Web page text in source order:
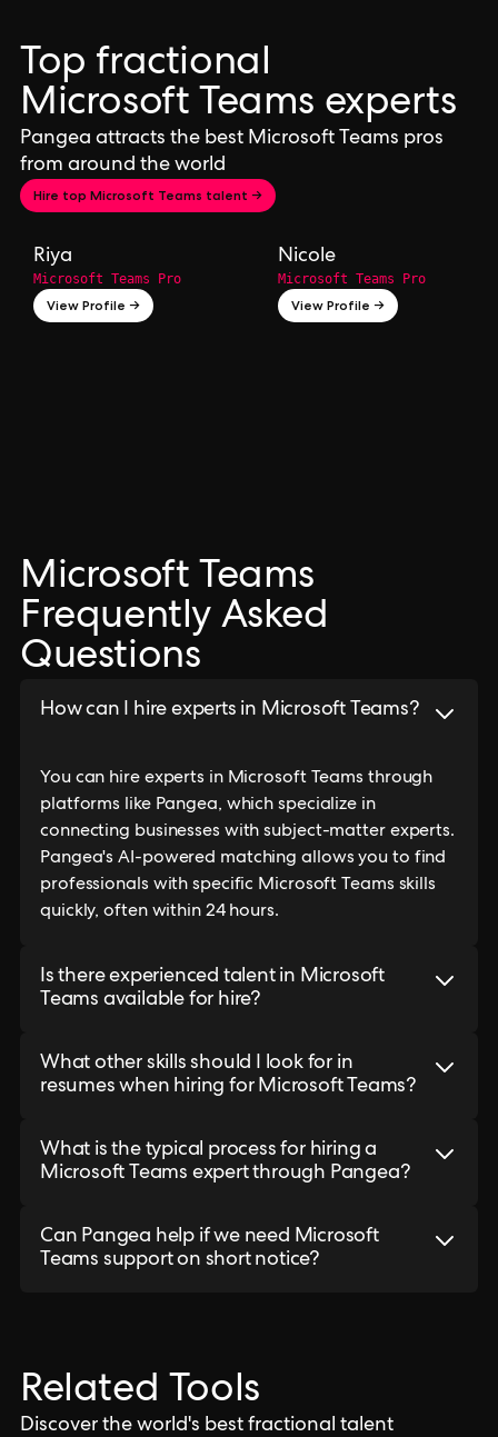
Top fractional
Microsoft Teams experts
Pangea attracts the best Microsoft Teams pros
from around the world
Hire top Microsoft Teams talent →
Riya
Microsoft Teams Pro
View Profile →
Nicole
Microsoft Teams Pro
View Profile →
Microsoft Teams
Frequently Asked
Questions
How can I hire experts in Microsoft Teams?
You can hire experts in Microsoft Teams through
platforms like Pangea, which specialize in
connecting businesses with subject-matter experts.
Pangea's AI-powered matching allows you to find
professionals with specific Microsoft Teams skills
quickly, often within 24 hours.
Is there experienced talent in Microsoft
Teams available for hire?
What other skills should I look for in
resumes when hiring for Microsoft Teams?
What is the typical process for hiring a
Microsoft Teams expert through Pangea?
Can Pangea help if we need Microsoft
Teams support on short notice?
Related Tools
Discover the world's best fractional talent